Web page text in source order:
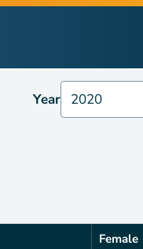
Year 2020
Female